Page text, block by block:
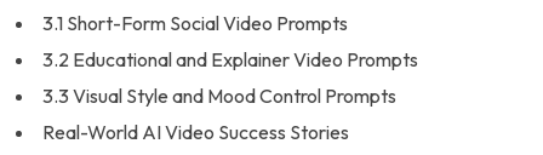
3.1 Short-Form Social Video Prompts
3.2 Educational and Explainer Video Prompts
3.3 Visual Style and Mood Control Prompts
Real-World AI Video Success Stories